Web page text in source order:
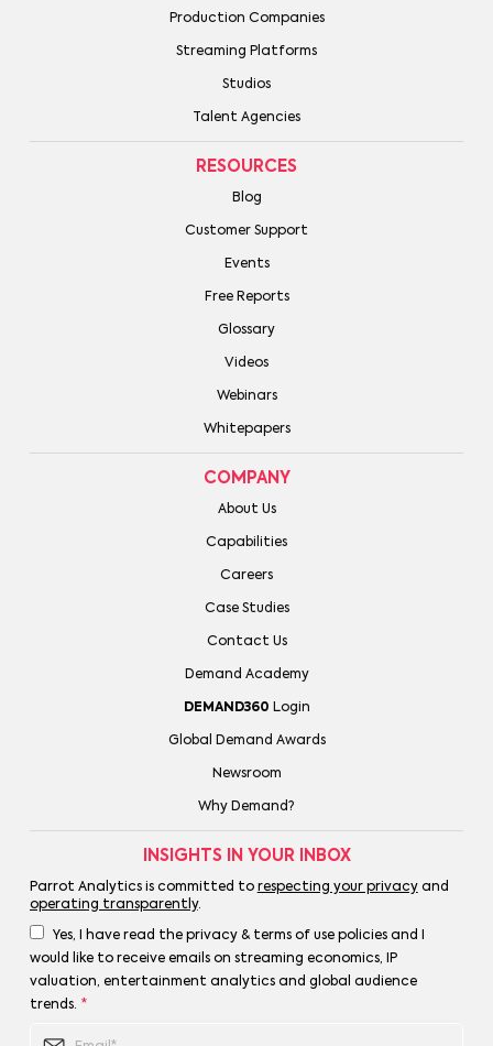
Production Companies
Streaming Platforms
Studios
Talent Agencies
RESOURCES
Blog
Customer Support
Events
Free Reports
Glossary
Videos
Webinars
Whitepapers
COMPANY
About Us
Capabilities
Careers
Case Studies
Contact Us
Demand Academy
DEMAND360 Login
Global Demand Awards
Newsroom
Why Demand?
INSIGHTS IN YOUR INBOX
Parrot Analytics is committed to respecting your privacyand
operating transparently.
Yes, I have read the privacy & terms of use policies and I
would like to receive emails on streaming economics, IP
valuation, entertainment analytics and global audience
trends. *